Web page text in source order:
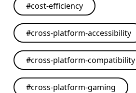
#cost-efficiency
#cross-platform-accessibility
#cross-platform-compatibility
#cross-platform-gaming